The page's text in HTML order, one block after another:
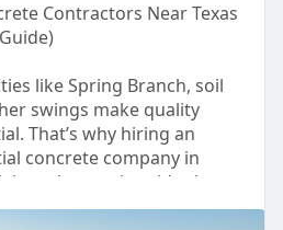
Contractors Near Texas
like Spring Branch, soil
swings make quality
That’s why hiring an
concrete company in
just about price - it’s about
protecting your property